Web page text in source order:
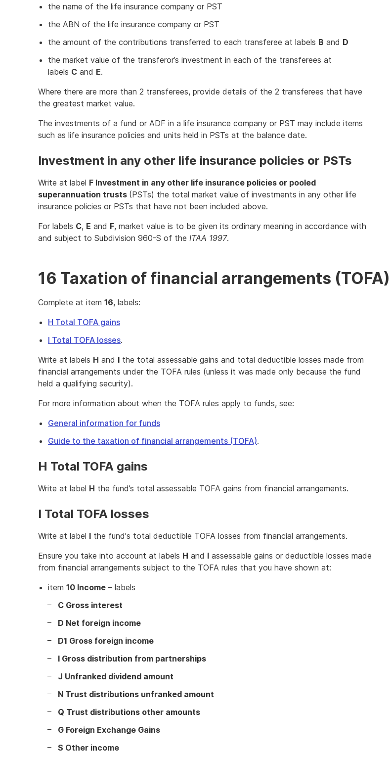
the name of the life insurance company or PST
the ABN of the life insurance company or PST
the amount of the contributions transferred to each transferee at labels B and D
the market value of the transferor’s investment in each of the transferees at
labels C and E.
Where there are more than 2 transferees, provide details of the 2 transferees that have
the greatest market value.
The investments of a fund or ADF in a life insurance company or PST may include items
such as life insurance policies and units held in PSTs at the balance date.
Investment in any other life insurance policies or PSTs
Write at label F Investment in any other life insurance policies or pooled
superannuation trusts (PSTs) the total market value of investments in any other life
insurance policies or PSTs that have not been included above.
For labels C, E and F, market value is to be given its ordinary meaning in accordance with
and subject to Subdivision 960-S of the ITAA 1997.
16 Taxation of financial arrangements (TOFA)
Complete at item 16, labels:
H Total TOFA gains
I Total TOFA losses.
Write at labels H and I the total assessable gains and total deductible losses made from
financial arrangements under the TOFA rules (unless it was made only because the fund
held a qualifying security).
For more information about when the TOFA rules apply to funds, see:
General information for funds
Guide to the taxation of financial arrangements (TOFA).
H Total TOFA gains
Write at label H the fund’s total assessable TOFA gains from financial arrangements.
I Total TOFA losses
Write at label I the fund's total deductible TOFA losses from financial arrangements.
Ensure you take into account at labels H and I assessable gains or deductible losses made
from financial arrangements subject to the TOFA rules that you have shown at:
item 10 Income – labels
C Gross interest
D Net foreign income
D1 Gross foreign income
I Gross distribution from partnerships
J Unfranked dividend amount
N Trust distributions unfranked amount
Q Trust distributions other amounts
G Foreign Exchange Gains
S Other income